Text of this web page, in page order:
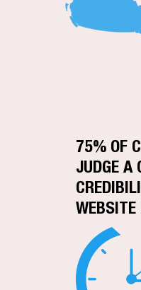
75% OF
JUDGE A
WEBSITE